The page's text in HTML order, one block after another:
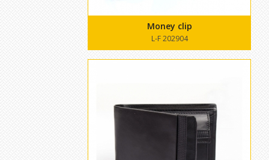
Money clip
L-F 202904